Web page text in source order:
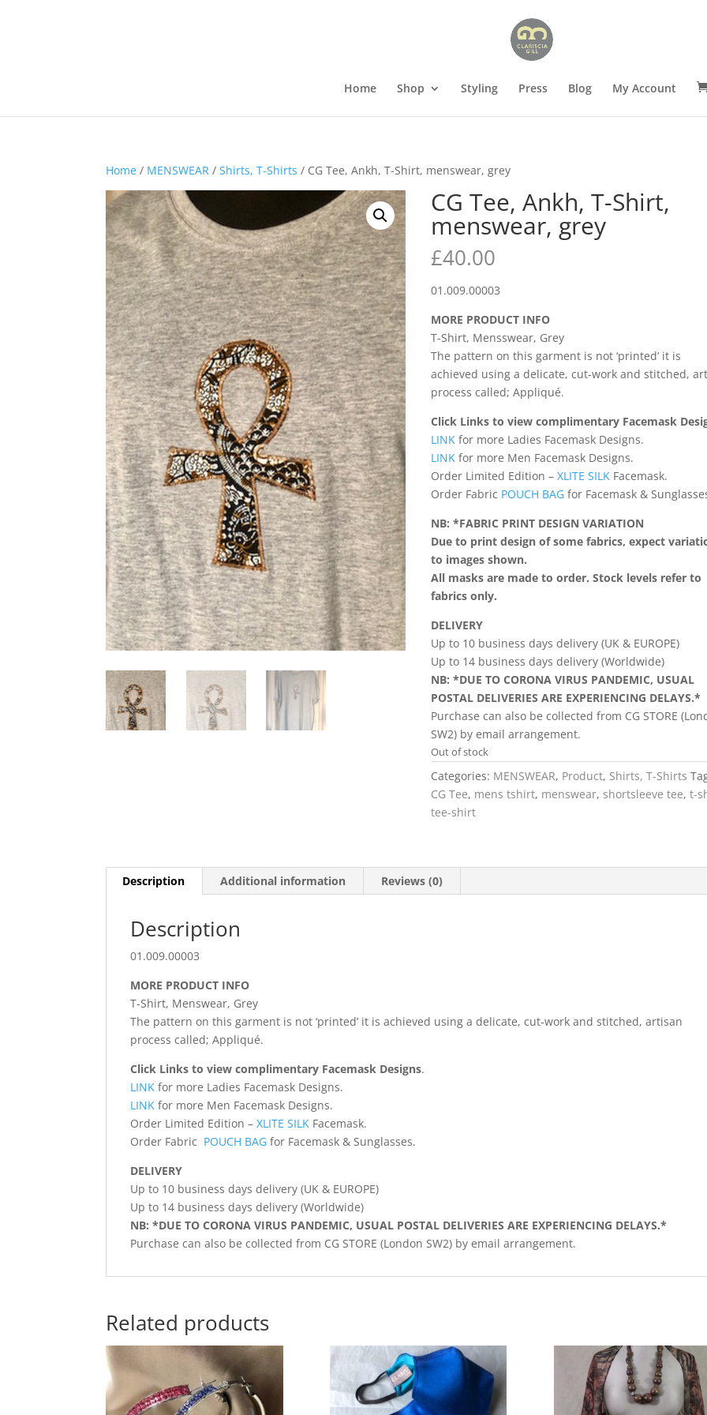
Home Shop Styling Press Blog My Account
Home / MENSWEAR /Shirts, T-Shirts / CG Tee, Ankh, T-Shirt, menswear, grey
CG Tee, Ankh, T-Shirt,
menswear, grey
£40.00
01.009.00003
MORE PRODUCT INFO
T-Shirt, Mensswear, Grey
The pattern on this garment is not ‘printed’ it is
achieved using a delicate, cut-work and stitched,
process called; Appliqué.
Click Links to view complimentary Facemask
LINK for more Ladies Facemask Designs.
LINK for more Men Facemask Designs.
Order Limited Edition – XLITE SILK Facemask.
Order Fabric POUCH BAG for Facemask &
NB: *FABRIC PRINT DESIGN VARIATION
Due to print design of some fabrics, expect
to images shown.
All masks are made to order. Stock levels refer to
fabrics only.
DELIVERY
Up to 10 business days delivery (UK & EUROPE)
Up to 14 business days delivery (Worldwide)
NB: *DUE TO CORONA VIRUS PANDEMIC, USUAL
POSTAL DELIVERIES ARE EXPERIENCING DELAYS.*
Purchase can also be collected from CG STORE
SW2) by email arrangement.
Out of stock
Categories: MENSWEAR, Product, Shirts, T-Shirts
CG Tee, mens tshirt, menswear,shortsleeve tee,t-
tee-shirt
Description Additional information Reviews (0)
Description
01.009.00003
MORE PRODUCT INFO
T-Shirt, Menswear, Grey
The pattern on this garment is not ‘printed’ it is achieved using a delicate, cut-work and stitched, artisan
process called; Appliqué.
Click Links to view complimentary Facemask Designs.
LINK for more Ladies Facemask Designs.
LINK for more Men Facemask Designs.
Order Limited Edition – XLITE SILK Facemask.
Order Fabric POUCH BAG for Facemask & Sunglasses.
DELIVERY
Up to 10 business days delivery (UK & EUROPE)
Up to 14 business days delivery (Worldwide)
NB: *DUE TO CORONA VIRUS PANDEMIC, USUAL POSTAL DELIVERIES ARE EXPERIENCING DELAYS.*
Purchase can also be collected from CG STORE (London SW2) by email arrangement.
Related products